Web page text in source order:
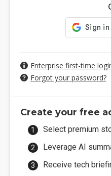
Enterprise first-time
Forgot your password?
Create your free
Select premium
Leverage AI
Receive tech